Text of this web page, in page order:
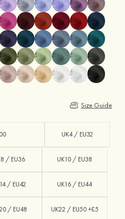
Size Guide
UK4 / EU32
/ EU36 UK10 / EU38
/ EU42 UK16 / EU44
/ EU48 UK22 / EU50 +£5